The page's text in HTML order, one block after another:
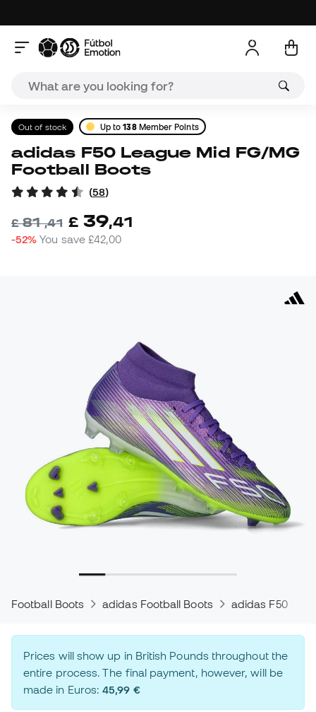
Out of stock Up to138Member Points
adidas F50 League Mid FG/MG
Football Boots
(58)
£81,41 £ 39,41
-52% You save£42,00
Football Boots adidas Football Boots adidas F50
Prices will show up in British Pounds throughout the
entire process. The final payment, however, will be
made in Euros:45,99 €